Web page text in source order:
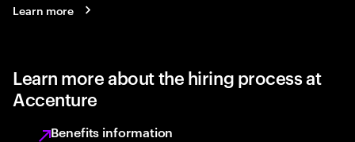
Learn more
Learn more about the hiring process at
Accenture
Benefits information